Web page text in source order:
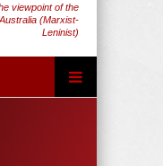
viewpoint of the
(Marxist-
Leninist)